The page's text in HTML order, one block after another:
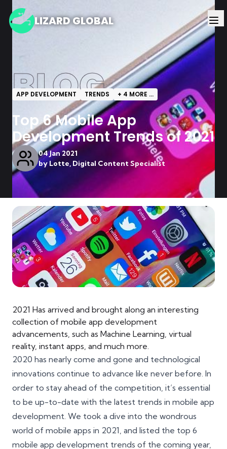
LIZARD GLOBAL
BLOG
APP DEVELOPMENT TRENDS + 4 MORE ...
Top 6 Mobile App
Development Trends of 2021
04 Jan 2021
byLotte, Digital Content Specialist
2021 Has arrived and brought along an interesting
collection of mobile app development
advancements, such as Machine Learning, virtual
reality, instant apps, and much more.
2020 has nearly come and gone and technological
innovations continue to advance like never before. In
order to stay ahead of the competition, it’s essential
to be up-to-date with the latest trends in mobile app
development. We took a dive into the wondrous
world of mobile apps in 2021, and listed the top 6
mobile app development trends of the coming year,